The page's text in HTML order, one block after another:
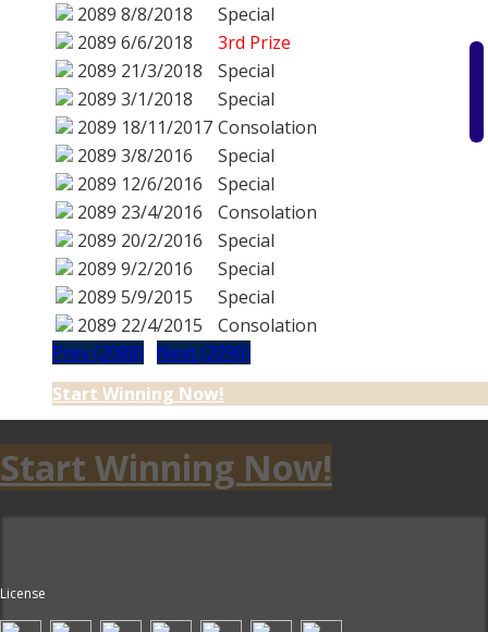
2089 8/8/2018
Special
2089 6/6/2018
3rd Prize
2089 21/3/2018
Special
2089 3/1/2018
Special
2089 18/11/2017 Consolation
2089 3/8/2016
Special
2089 12/6/2016
Special
2089 23/4/2016
Consolation
2089 20/2/2016
Special
2089 9/2/2016
Special
2089 5/9/2015
Special
2089 22/4/2015
Consolation
Prev (2088)
Next (2090)
Start Winning Now!
Start Winning Now!
License